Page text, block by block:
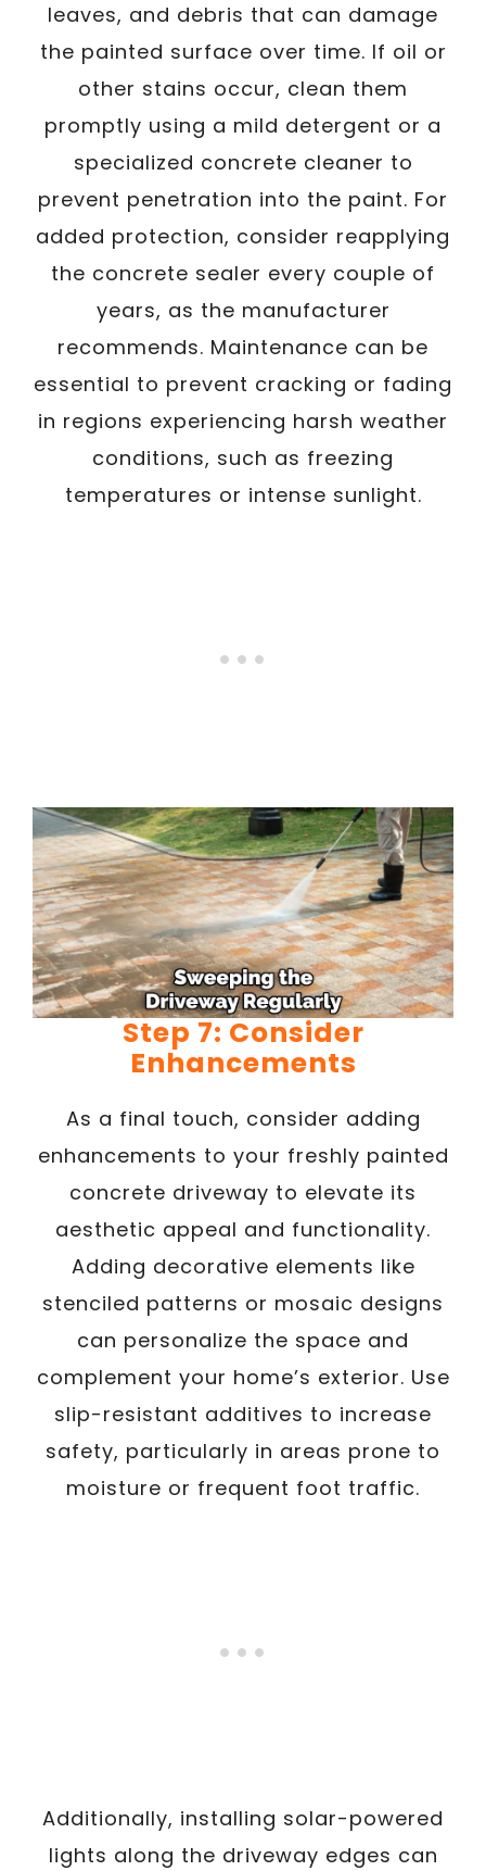
leaves, and debris that can damage
the painted surface over time. If oil or
other stains occur, clean them
promptly using a mild detergent or a
specialized concrete cleaner to
prevent penetration into the paint. For
added protection, consider reapplying
the concrete sealer every couple of
years, as the manufacturer
recommends. Maintenance can be
essential to prevent cracking or fading
in regions experiencing harsh weather
conditions, such as freezing
temperatures or intense sunlight.
Step 7: Consider
Enhancements
As a final touch, consider adding
enhancements to your freshly painted
concrete driveway to elevate its
aesthetic appeal and functionality.
Adding decorative elements like
stenciled patterns or mosaic designs
can personalize the space and
complement your home’s exterior. Use
slip-resistant additives to increase
safety, particularly in areas prone to
moisture or frequent foot traffic.
Additionally, installing solar-powered
lights along the driveway edges can